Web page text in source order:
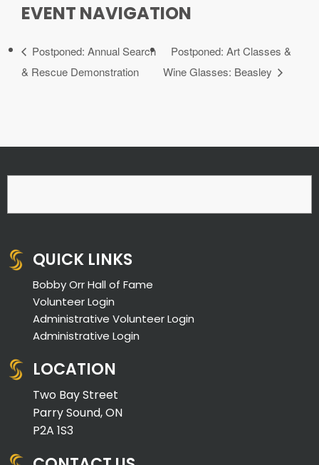
EVENT NAVIGATION
Postponed: Annual Search
& Rescue Demonstration
Postponed: Art Classes &
Wine Glasses: Beasley
QUICK LINKS
Bobby Orr Hall of Fame
Volunteer Login
Administrative Volunteer Login
Administrative Login
LOCATION
Two Bay Street
Parry Sound, ON
P2A 1S3